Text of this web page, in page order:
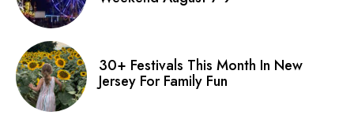
30+ Festivals This Month In New
Jersey For Family Fun